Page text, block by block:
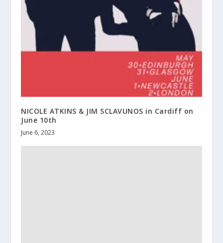
NICOLE ATKINS & JIM SCLAVUNOS in Cardiff on
June 10th
June 6, 2023